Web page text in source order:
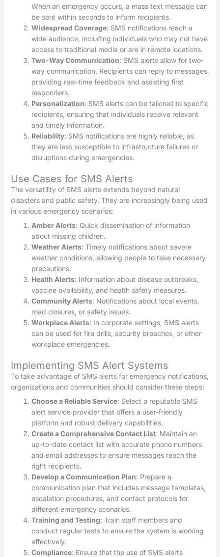
When an emergency occurs, a mass text message can
be sent within seconds to inform recipients.
Widespread Coverage: SMS notifications reach a
wide audience, including individuals who may not have
access to traditional media or are in remote locations.
Two-Way Communication: SMS alerts allow for two-
way communication. Recipients can reply to messages,
providing real-time feedback and assisting first
responders.
Personalization: SMS alerts can be tailored to specific
recipients, ensuring that individuals receive relevant
and timely information.
Reliability: SMS notifications are highly reliable, as
they are less susceptible to infrastructure failures or
disruptions during emergencies.
Use Cases for SMS Alerts
The versatility of SMS alerts extends beyond natural
disasters and public safety. They are increasingly being used
in various emergency scenarios:
Amber Alerts: Quick dissemination of information
about missing children.
Weather Alerts: Timely notifications about severe
weather conditions, allowing people to take necessary
precautions.
Health Alerts: Information about disease outbreaks,
vaccine availability, and health safety measures.
Community Alerts: Notifications about local events,
road closures, or safety issues.
Workplace Alerts: In corporate settings, SMS alerts
can be used for fire drills, security breaches, or other
workplace emergencies.
Implementing SMS Alert Systems
To take advantage of SMS alerts for emergency notifications,
organizations and communities should consider these steps:
Choose a Reliable Service: Select a reputable SMS
alert service provider that offers a user-friendly
platform and robust delivery capabilities.
Create a Comprehensive Contact List: Maintain an
up-to-date contact list with accurate phone numbers
and email addresses to ensure messages reach the
right recipients.
Develop a Communication Plan: Prepare a
communication plan that includes message templates,
escalation procedures, and contact protocols for
different emergency scenarios.
Training and Testing: Train staff members and
conduct regular tests to ensure the system is working
effectively.
Compliance: Ensure that the use of SMS alerts